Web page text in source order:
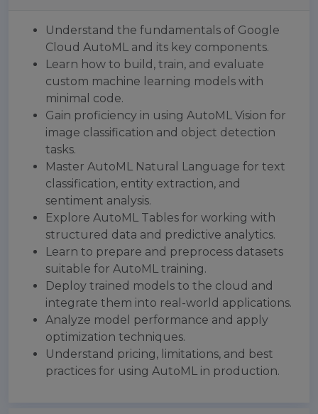
Understand the fundamentals of Google
Cloud AutoML and its key components.
Learn how to build, train, and evaluate
custom machine learning models with
minimal code.
Gain proficiency in using AutoML Vision for
image classification and object detection
tasks.
Master AutoML Natural Language for text
classification, entity extraction, and
sentiment analysis.
Explore AutoML Tables for working with
structured data and predictive analytics.
Learn to prepare and preprocess datasets
suitable for AutoML training.
Deploy trained models to the cloud and
integrate them into real-world applications.
Analyze model performance and apply
optimization techniques.
Understand pricing, limitations, and best
practices for using AutoML in production.